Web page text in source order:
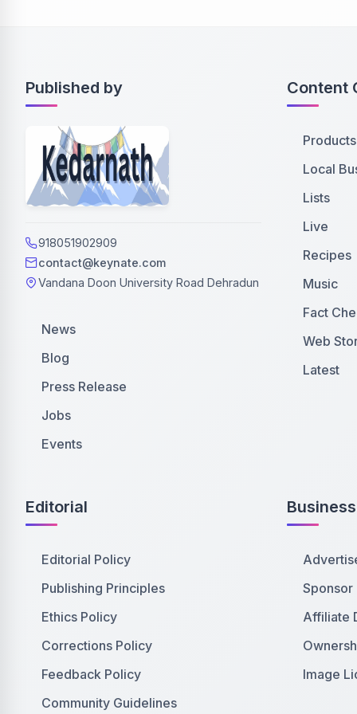
Published by
918051902909
contact@keynate.com
Vandana Doon University Road Dehradun
News
Blog
Press Release
Jobs
Events
Content
Products
Local
Lists
Live
Recipes
Music
Fact
Web
Latest
Editorial
Editorial Policy
Publishing Principles
Ethics Policy
Corrections Policy
Feedback Policy
Community Guidelines
Business
Sponsor
Affiliate
Image